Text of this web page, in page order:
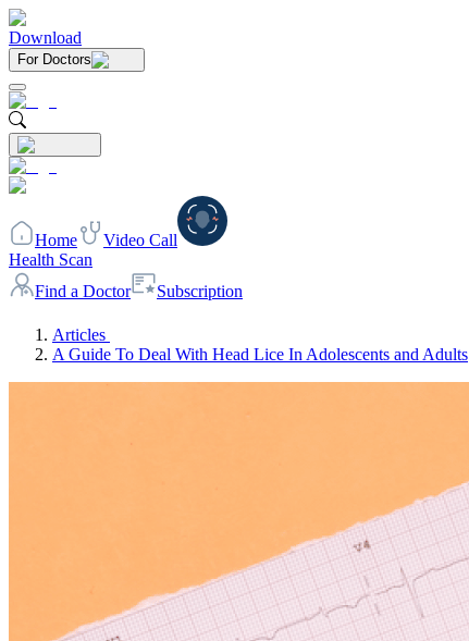
Download
For Doctors
Home
Video Call
Health Scan
Find a Doctor
Subscription
Articles
A Guide To Deal With Head Lice In Adolescents and Adults